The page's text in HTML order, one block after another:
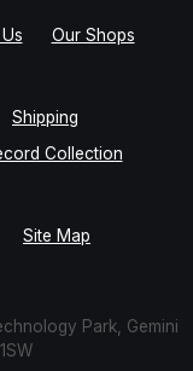
Our Shops
Shipping
Collection
Site Map
Park, Gemini